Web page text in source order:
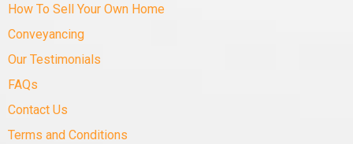
How To Sell Your Own Home
Conveyancing
Our Testimonials
FAQs
Contact Us
Terms and Conditions